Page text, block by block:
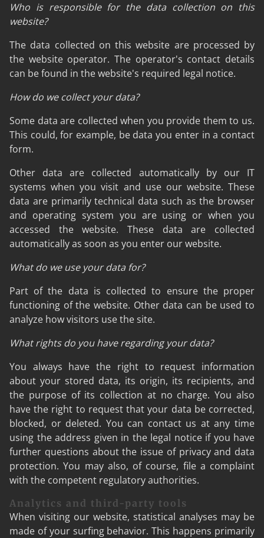
Who is responsible for the data collection on this
website?
The data collected on this website are processed by
the website operator. The operator's contact details
can be found in the website's required legal notice.
How do we collect your data?
Some data are collected when you provide them to us.
This could, for example, be data you enter in a contact
form.
Other data are collected automatically by our IT
systems when you visit and use our website. These
data are primarily technical data such as the browser
and operating system you are using or when you
accessed the website. These data are collected
automatically as soon as you enter our website.
What do we use your data for?
Part of the data is collected to ensure the proper
functioning of the website. Other data can be used to
analyze how visitors use the site.
What rights do you have regarding your data?
You always have the right to request information
about your stored data, its origin, its recipients, and
the purpose of its collection at no charge. You also
have the right to request that your data be corrected,
blocked, or deleted. You can contact us at any time
using the address given in the legal notice if you have
further questions about the issue of privacy and data
protection. You may also, of course, file a complaint
with the competent regulatory authorities.
Analytics and third-party tools
When visiting our website, statistical analyses may be
made of your surfing behavior. This happens primarily